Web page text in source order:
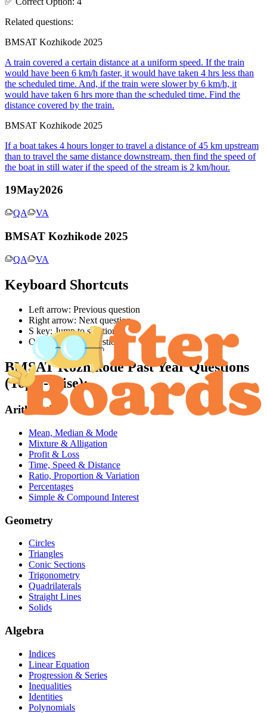
Related questions:
BMSAT Kozhikode 2025
A train covered a certain distance at a uniform speed. If the train
would have been 6 km/h faster, it would have taken 4 hrs less than
the scheduled time. And, if the train were slower by 6 km/h, it
would have taken 6 hrs more than the scheduled time. Find the
distance covered by the train.
BMSAT Kozhikode 2025
If a boat takes 4 hours longer to travel a distance of 45 km upstream
than to travel the same distance downstream, then find the speed of
the boat in still water if the speed of the stream is 2 km/hour.
19May2026
QA VA
BMSAT Kozhikode 2025
QA VA
Keyboard Shortcuts
Left arrow: Previous question
Right arrow: Next question
S key: Jump to solution
Q key: Jump to question
BMSAT KozhikodePast Year Questions
(Topic-Wise):
Arithmetic
Mean, Median & Mode
Mixture & Alligation
Profit & Loss
Time, Speed & Distance
Ratio, Proportion & Variation
Percentages
Simple & Compound Interest
Geometry
Circles
Triangles
Conic Sections
Trigonometry
Quadrilaterals
Straight Lines
Solids
Algebra
Indices
Linear Equation
Progression & Series
Inequalities
Identities
Polynomials